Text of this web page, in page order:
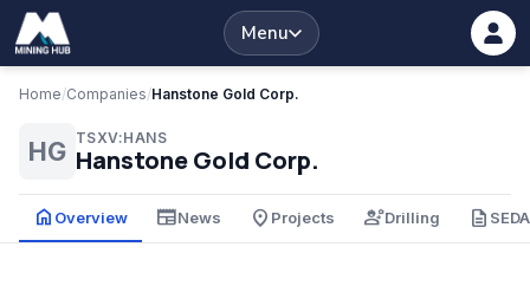
Menu
Home/Companies/Hanstone Gold Corp.
HG TSXV:HANS
Hanstone Gold Corp.
home Overview newspaperNews place Projects engineeringDrilling description